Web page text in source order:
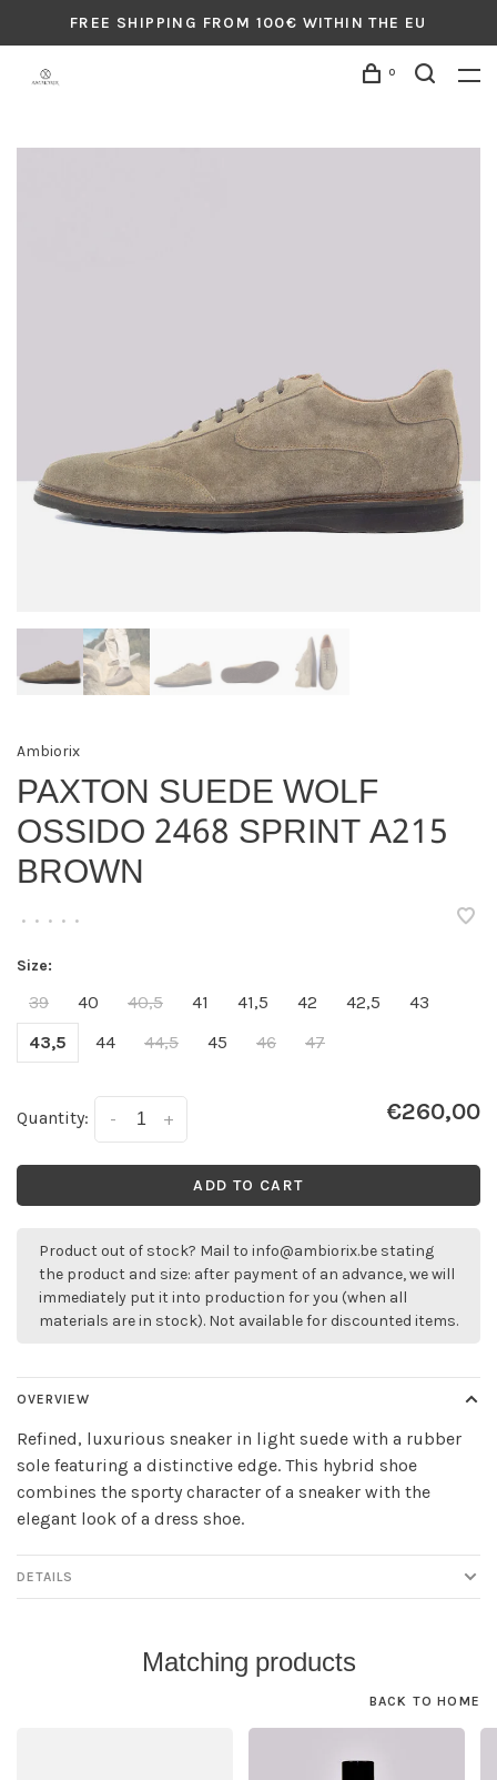
FREE SHIPPING FROM 100€ WITHIN THE EU
0
Ambiorix
PAXTON SUEDE WOLF
OSSIDO 2468 SPRINT A215
BROWN
• • • • •
Size:
39 40 40,5 41 41,5 42 42,5
43
43,5
44 44,5 45 46 47
Quantity: +
- €260,00
ADD TO CART
Product out of stock? Mail to info@ambiorix.be stating
the product and size: after payment of an advance, we will
immediately put it into production for you (when all
materials are in stock). Not available for discounted items.
OVERVIEW
Refined, luxurious sneaker in light suede with a rubber
sole featuring a distinctive edge. This hybrid shoe
combines the sporty character of a sneaker with the
elegant look of a dress shoe.
DETAILS
Matching products
BACK TO HOME